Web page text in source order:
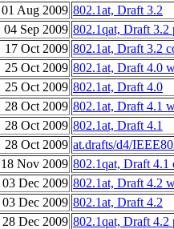
01 Aug 2009 802.1at, Draft 3.2
04 Sep 2009 802.1qat, Draft 3.2
17 Oct 2009 802.1at, Draft 3.2
25 Oct 2009 802.1at, Draft 4.0
25 Oct 2009 802.1at, Draft 4.0
28 Oct 2009 802.1at, Draft 4.1
28 Oct 2009 802.1at, Draft 4.1
28 Oct 2009 at.drafts/d4/
18 Nov 2009 802.1qat, Draft 4.1
03 Dec 2009 802.1at, Draft 4.2
03 Dec 2009 802.1at, Draft 4.2
28 Dec 2009 802.1qat, Draft 4.2